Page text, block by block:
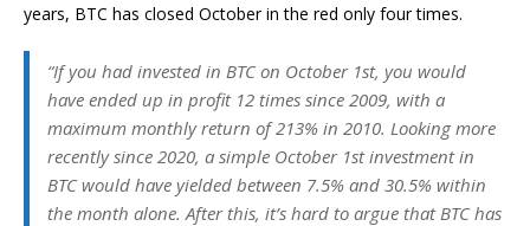
years, BTC has closed October in the red only four times.
“If you had invested in BTC on October 1st, you would
have ended up in profit 12 times since 2009, with a
maximum monthly return of 213% in 2010. Looking more
recently since 2020, a simple October 1st investment in
BTC would have yielded between 7.5% and 30.5% within
the month alone. After this, it’s hard to argue that BTC has